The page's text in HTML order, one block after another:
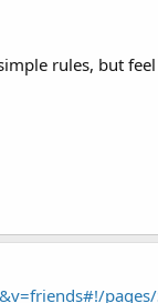
rules, but